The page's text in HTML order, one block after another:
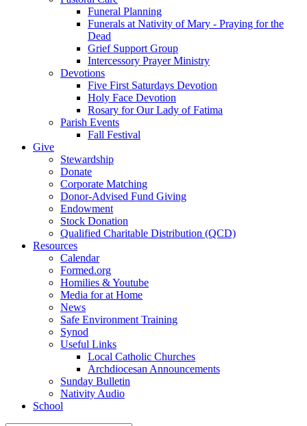
Funeral Planning
Funerals at Nativity of Mary - Praying for the
Dead
Grief Support Group
Intercessory Prayer Ministry
Devotions
Five First Saturdays Devotion
Holy Face Devotion
Rosary for Our Lady of Fatima
Parish Events
Fall Festival
Give
Stewardship
Donate
Corporate Matching
Donor-Advised Fund Giving
Endowment
Stock Donation
Qualified Charitable Distribution (QCD)
Resources
Calendar
Formed.org
Homilies & Youtube
Media for at Home
News
Safe Environment Training
Synod
Useful Links
Local Catholic Churches
Archdiocesan Announcements
Sunday Bulletin
Nativity Audio
School